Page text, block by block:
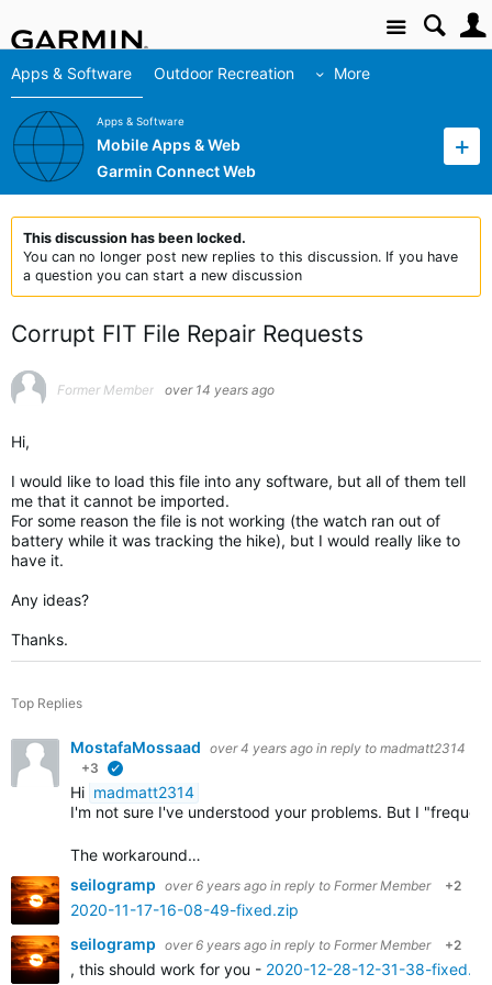
Site
Apps & Software Outdoor Recreation More
Apps & Software
Mobile Apps & Web
Garmin Connect Web
This discussion has been locked.
You can no longer post new replies to this discussion. If you have
a question you can start a new discussion
Corrupt FIT File Repair Requests
Former Member over 14 years ago
Hi,
I would like to load this file into any software, but all of them tell
me that it cannot be imported.
For some reason the file is not working (the watch ran out of
battery while it was tracking the hike), but I would really like to
have it.
Any ideas?
Thanks.
Top Replies
MostafaMossaad over 4 years ago in reply to madmatt2314
+3
Hi madmatt2314
I'm not sure I've understood your problems. But I
The workaround…
seilogramp over 6 years ago in reply to Former Member +2
2020-11-17-16-08-49-fixed.zip
seilogramp over 6 years ago in reply to Former Member +2
, this should work for you - 2020-12-28-12-31-38-